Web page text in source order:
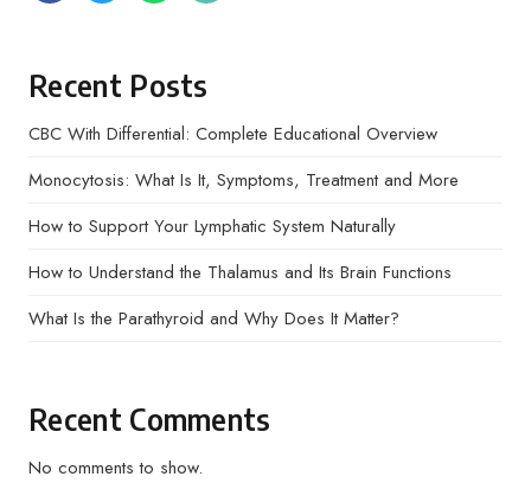
Recent Posts
CBC With Differential: Complete Educational Overview
Monocytosis: What Is It, Symptoms, Treatment and More
How to Support Your Lymphatic System Naturally
How to Understand the Thalamus and Its Brain Functions
What Is the Parathyroid and Why Does It Matter?
Recent Comments
No comments to show.